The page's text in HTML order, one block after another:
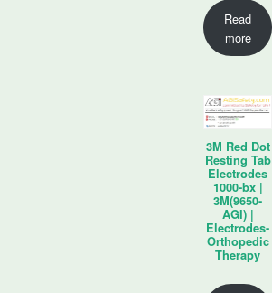
Read
more
3M Red Dot
Resting Tab
Electrodes
1000-bx |
3M(9650-
AGI) |
Electrodes-
Orthopedic
Therapy